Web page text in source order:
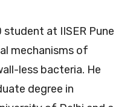
student at IISER Pune
mechanisms of
less bacteria. He
degree in